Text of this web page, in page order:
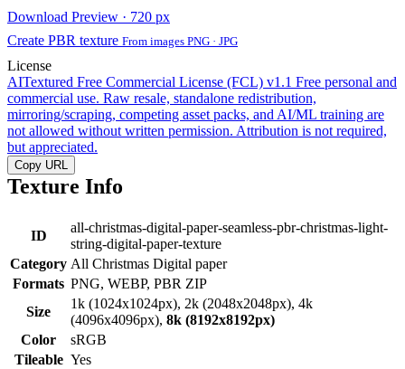
Download Preview · 720 px
Create PBR texture From images PNG · JPG
License
AITextured Free Commercial License (FCL) v1.1 Free personal and
commercial use. Raw resale, standalone redistribution,
mirroring/scraping, competing asset packs, and AI/ML training are
not allowed without written permission. Attribution is not required,
but appreciated.
Copy URL
Texture Info
ID
all-christmas-digital-paper-seamless-pbr-christmas-light-
string-digital-paper-texture
Category All Christmas Digital paper
Formats PNG, WEBP, PBR ZIP
Size
1k (1024x1024px), 2k (2048x2048px), 4k
(4096x4096px), 8k (8192x8192px)
Color
sRGB
Tileable Yes